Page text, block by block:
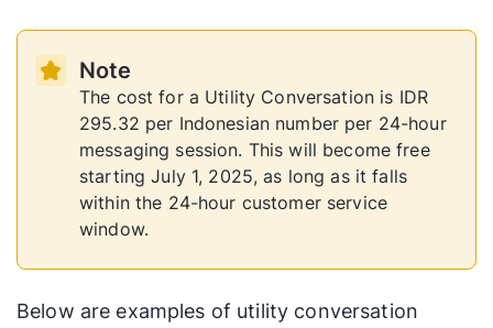
Note
The cost for a Utility Conversation is IDR
295.32 per Indonesian number per 24-hour
messaging session. This will become free
starting July 1, 2025, as long as it falls
within the 24-hour customer service
window.
Below are examples of utility conversation